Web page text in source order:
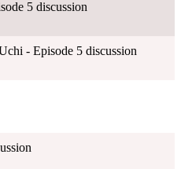
5 discussion
- Episode 5 discussion